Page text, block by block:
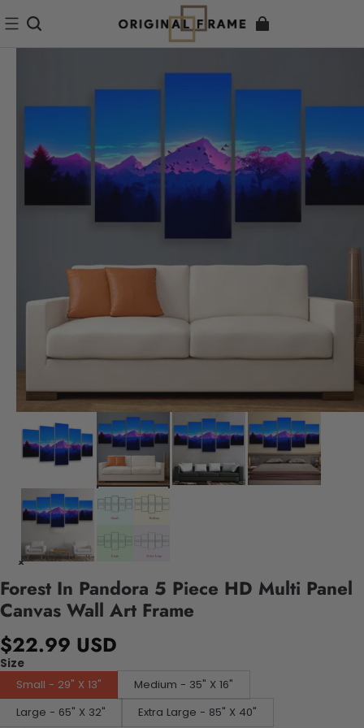
Forest In Pandora 5 Piece HD Multi Panel
Canvas Wall Art Frame
$22.99 USD
Size
Small - 29" X 13"
Medium - 35" X 16"
Large - 65" X 32"
Extra Large - 85" X 40"